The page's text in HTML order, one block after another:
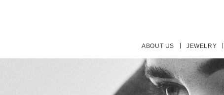
ABOUT US JEWELRY